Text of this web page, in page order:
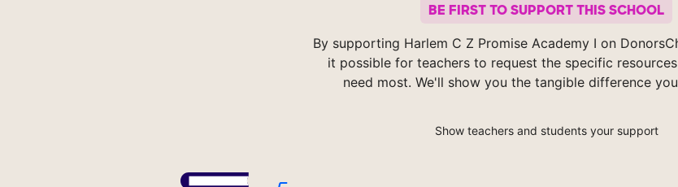
BE FIRST TO SUPPORT THIS SCHOOL
By supporting Harlem C Z Promise Academy I on
it possible for teachers to request the specific
need most. We'll show you the tangible difference
Show teachers and students your support